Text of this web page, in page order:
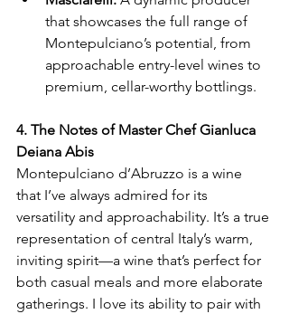
that showcases the full range of
Montepulciano’s potential, from
approachable entry-level wines to
premium, cellar-worthy bottlings.
4. The Notes of Master Chef Gianluca
Deiana Abis
Montepulciano d’Abruzzo is a wine
that I’ve always admired for its
versatility and approachability. It’s a true
representation of central Italy’s warm,
inviting spirit—a wine that’s perfect for
both casual meals and more elaborate
gatherings. I love its ability to pair with